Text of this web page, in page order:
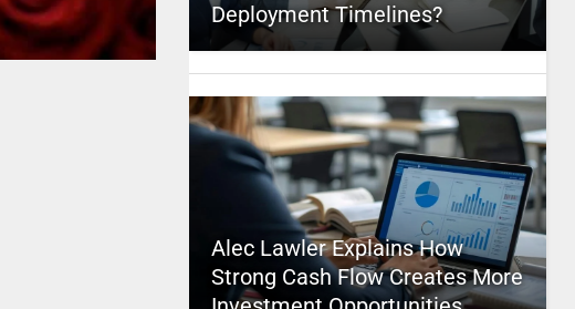
Deployment Timelines?
Alec Lawler Explains How
Strong Cash Flow Creates More